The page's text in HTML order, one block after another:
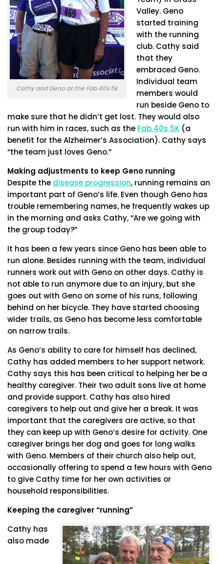
Cathy and Geno at the Fab 40s 5k
Valley. Geno
started training
with the running
club. Cathy said
that they
embraced Geno.
Individual team
members would
run beside Geno to
make sure that he didn’t get lost. They would also
run with him in races, such as the Fab 40s 5K (a
benefit for the Alzheimer’s Association). Cathy says
“the team just loves Geno.”
Making adjustments to keep Geno running
Despite the disease progression, running remains an
important part of Geno’s life. Even though Geno has
trouble remembering names, he frequently wakes up
in the morning and asks Cathy, “Are we going with
the group today?”
It has been a few years since Geno has been able to
run alone. Besides running with the team, individual
runners work out with Geno on other days. Cathy is
not able to run anymore due to an injury, but she
goes out with Geno on some of his runs, following
behind on her bicycle. They have started choosing
wider trails, as Geno has become less comfortable
on narrow trails.
As Geno’s ability to care for himself has declined,
Cathy has added members to her support network.
Cathy says this has been critical to helping her be a
healthy caregiver. Their two adult sons live at home
and provide support. Cathy has also hired
caregivers to help out and give her a break. It was
important that the caregivers are active, so that
they can keep up with Geno’s desire for activity. One
caregiver brings her dog and goes for long walks
with Geno. Members of their church also help out,
occasionally offering to spend a few hours with Geno
to give Cathy time for her own activities or
household responsibilities.
Keeping the caregiver “running”
Cathy has
also made